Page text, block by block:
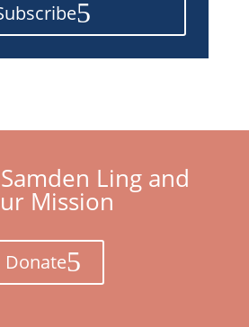
Ling and
Mission
Donate